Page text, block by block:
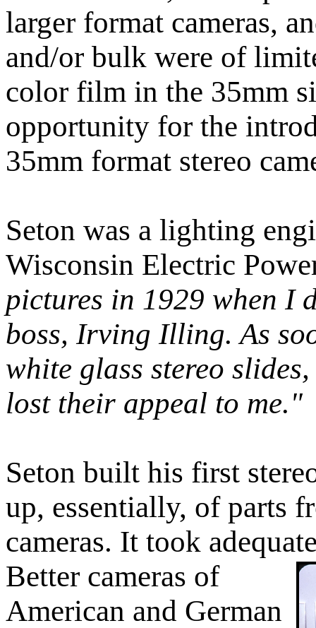
larger format cameras,
and/or bulk were of
color film in the 35mm
opportunity for the
35mm format stereo
Seton was a lighting
Wisconsin Electric
pictures in 1929 when I
boss, Irving Illing. As
white glass stereo
lost their appeal to me."
Seton built his first
up, essentially, of parts
cameras. It took
Better cameras of
American and German